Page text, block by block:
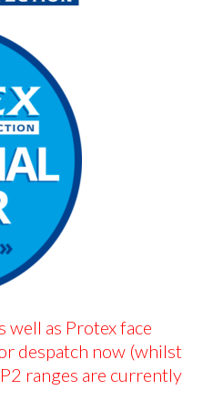
well as Protex face
despatch now (whilst
ranges are currently